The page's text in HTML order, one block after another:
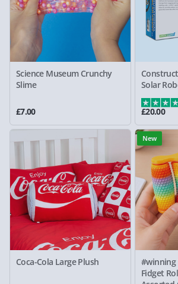
Science Museum Crunchy
Slime
£7.00
Solar
£20.00
Coca-Cola Large Plush
New
#winning
Fidget